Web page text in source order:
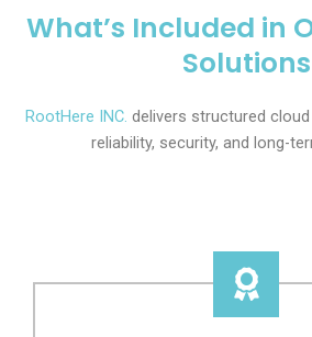
What’s Included in
Solutions
RootHere INC. delivers structured
reliability, security, and long-